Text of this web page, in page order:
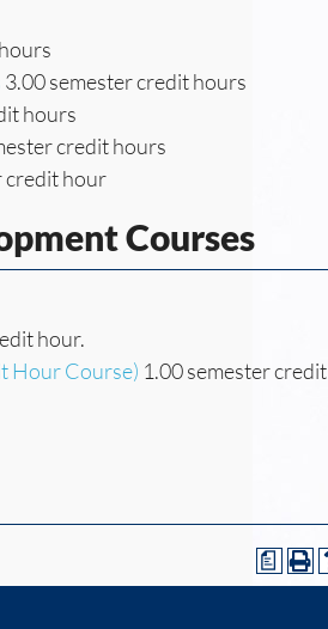
3.00 semester credit hours
hours
credit hours
credit hour
Courses
hour.
Hour Course) 1.00 semester credit
a